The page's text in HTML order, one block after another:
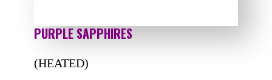
PURPLE SAPPHIRES
(HEATED)